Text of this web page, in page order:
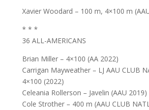
Xavier Woodard – 100 m, 4×100 m
* * *
36 ALL-AMERICANS
Brian Miller – 4×100 (AA 2022)
Carrigan Mayweather – LJ AAU CLUB
4×100 (2022)
Celeania Rollerson – Javelin (AAU 2019)
Cole Strother – 400 m (AAU CLUB